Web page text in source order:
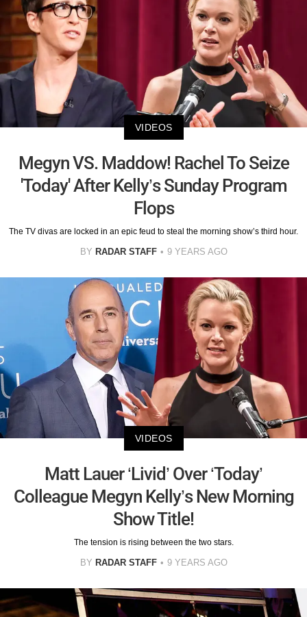
VIDEOS
Megyn VS. Maddow! Rachel To Seize
'Today' After Kelly’s Sunday Program
Flops
The TV divas are locked in an epic feud to steal the morning show’s third hour.
BY RADAR STAFF 9 YEARS AGO
VIDEOS
Matt Lauer ‘Livid’ Over ‘Today’
Colleague Megyn Kelly’s New Morning
Show Title!
The tension is rising between the two stars.
BY RADAR STAFF 9 YEARS AGO